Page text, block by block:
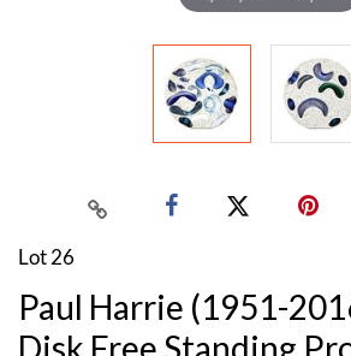
Lot 26
Paul Harrie (1951-
Disk Free Standing